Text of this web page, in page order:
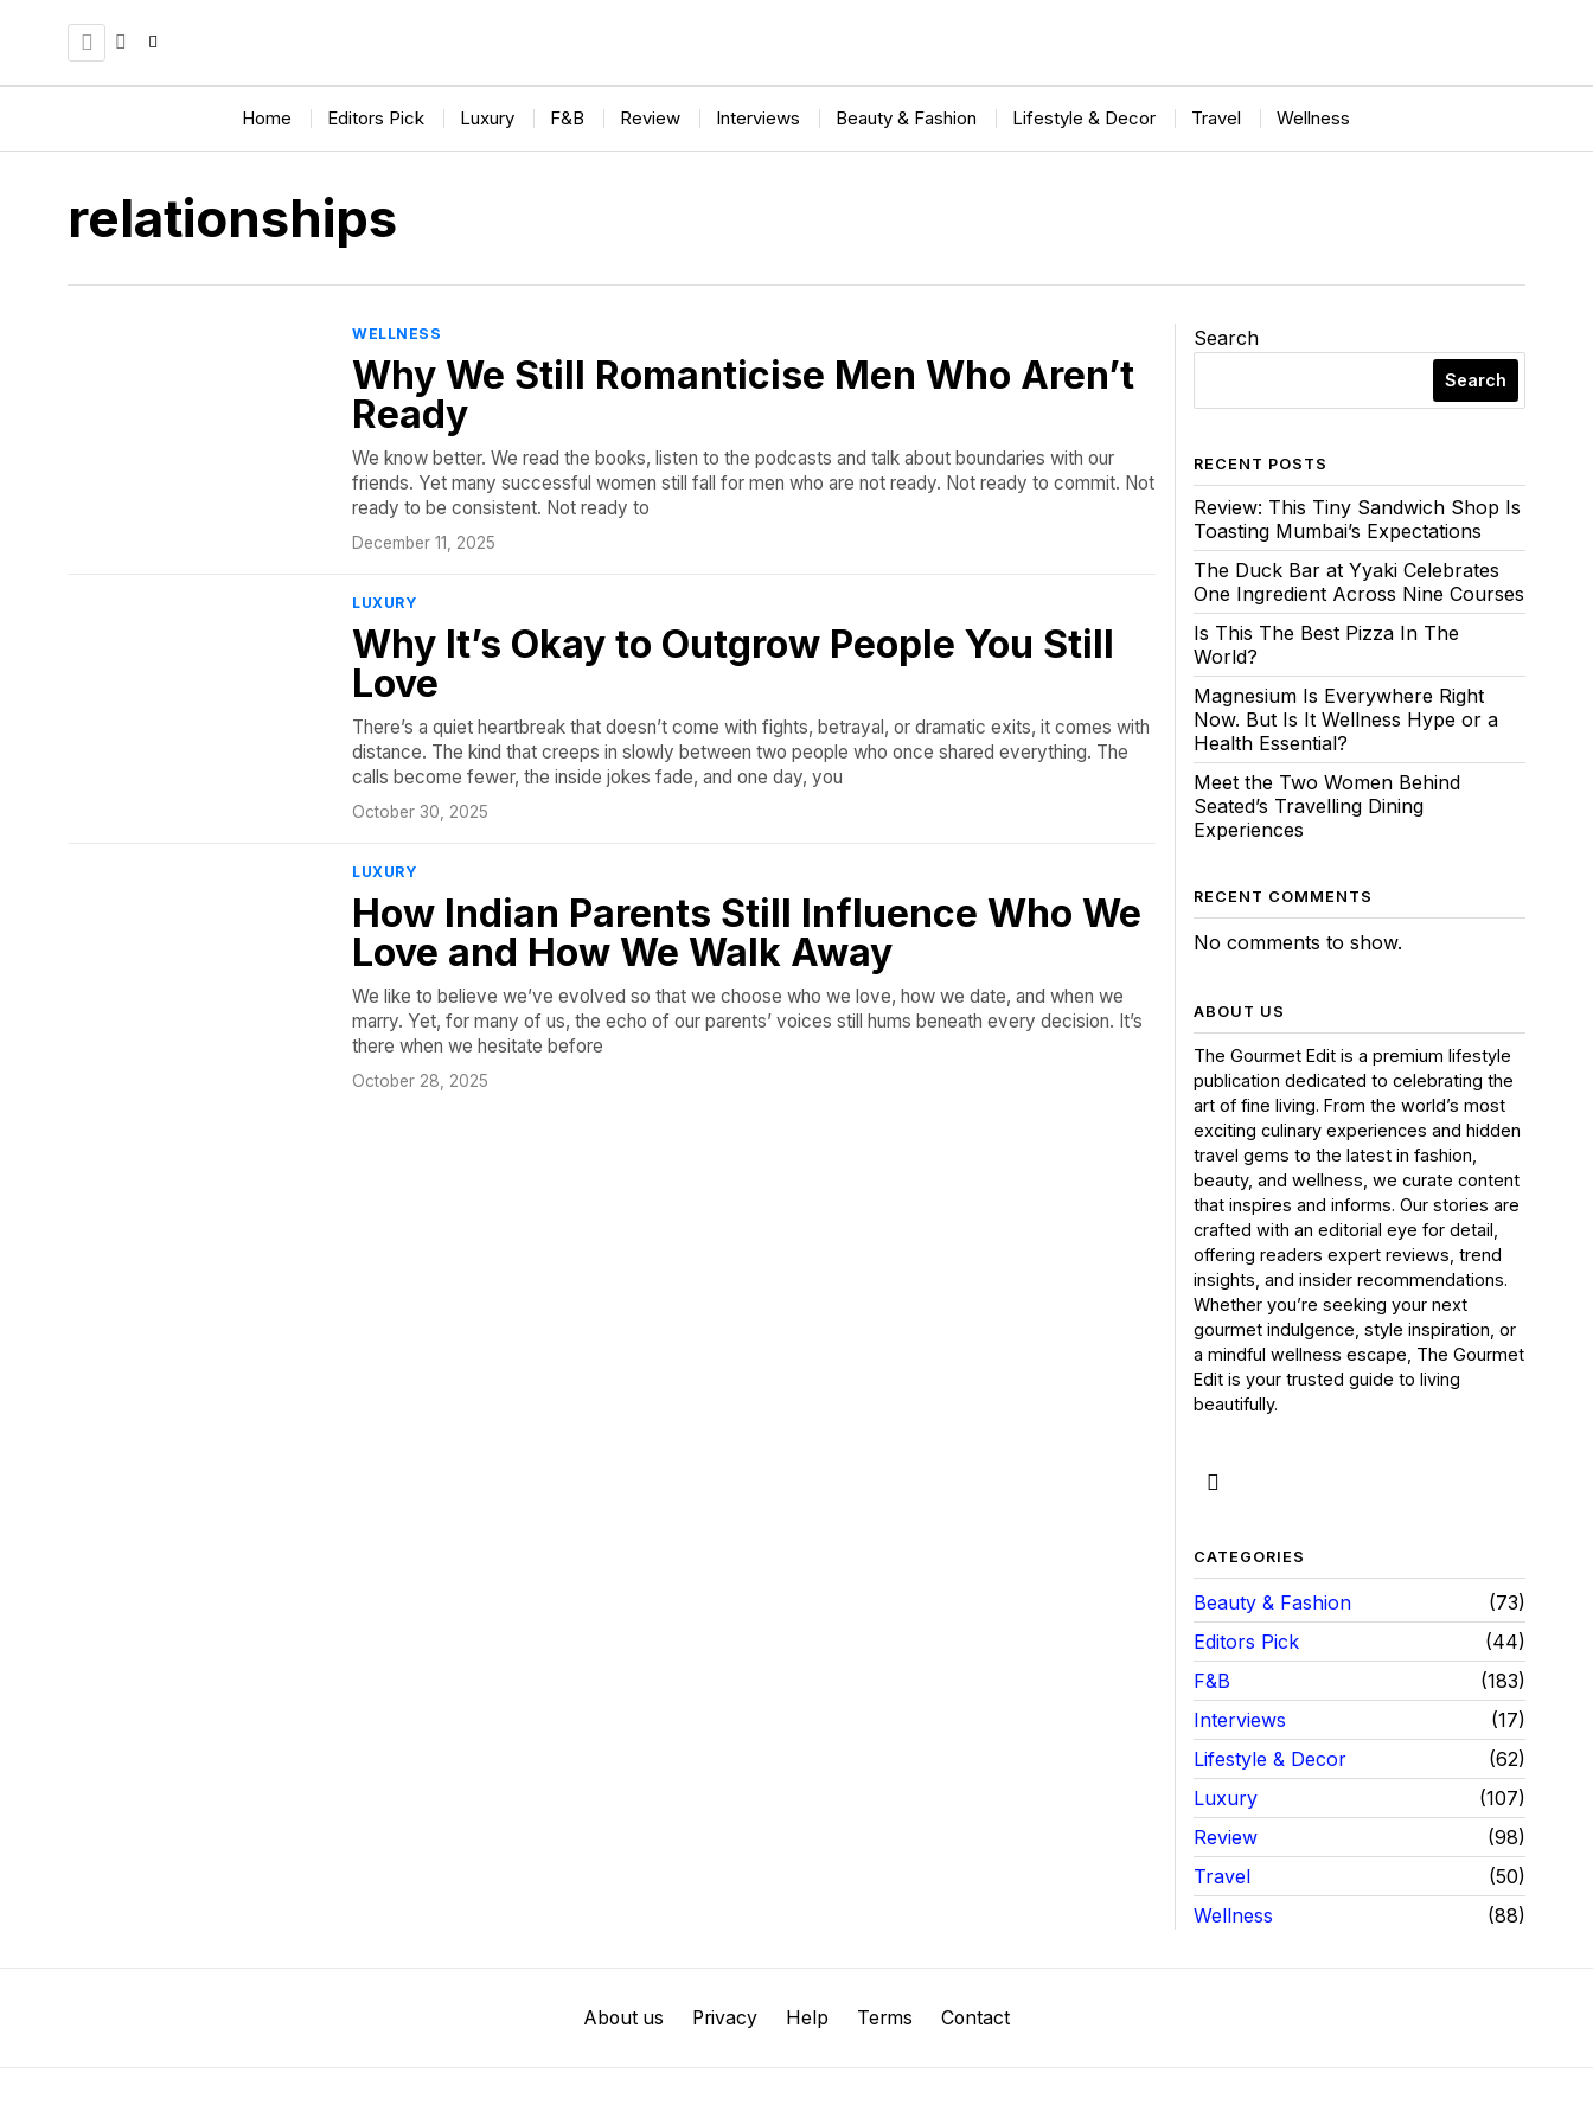
Home Editors Pick Luxury F&B Review Interviews Beauty & Fashion Lifestyle & Decor Travel Wellness
relationships
WELLNESS
Why We Still Romanticise Men Who Aren’t
Ready
We know better. We read the books, listen to the podcasts and talk about boundaries with our
friends. Yet many successful women still fall for men who are not ready. Not ready to commit. Not
ready to be consistent. Not ready to
December 11, 2025
LUXURY
Why It’s Okay to Outgrow People You Still
Love
There’s a quiet heartbreak that doesn’t come with fights, betrayal, or dramatic exits, it comes with
distance. The kind that creeps in slowly between two people who once shared everything. The
calls become fewer, the inside jokes fade, and one day, you
October 30, 2025
LUXURY
How Indian Parents Still Influence Who We
Love and How We Walk Away
We like to believe we’ve evolved so that we choose who we love, how we date, and when we
marry. Yet, for many of us, the echo of our parents’ voices still hums beneath every decision. It’s
there when we hesitate before
October 28, 2025
Search
Search
RECENT POSTS
Review: This Tiny Sandwich Shop Is
Toasting Mumbai’s Expectations
The Duck Bar at Yyaki Celebrates
One Ingredient Across Nine Courses
Is This The Best Pizza In The
World?
Magnesium Is Everywhere Right
Now. But Is It Wellness Hype or a
Health Essential?
Meet the Two Women Behind
Seated’s Travelling Dining
Experiences
RECENT COMMENTS
No comments to show.
ABOUT US
The Gourmet Edit is a premium lifestyle
publication dedicated to celebrating the
art of fine living. From the world’s most
exciting culinary experiences and hidden
travel gems to the latest in fashion,
beauty, and wellness, we curate content
that inspires and informs. Our stories are
crafted with an editorial eye for detail,
offering readers expert reviews, trend
insights, and insider recommendations.
Whether you’re seeking your next
gourmet indulgence, style inspiration, or
a mindful wellness escape, The Gourmet
Edit is your trusted guide to living
beautifully.
CATEGORIES
Beauty & Fashion
73
Editors Pick
44
F&B
183
Interviews
17
Lifestyle & Decor
62
Luxury
107
Review
98
Travel
50
Wellness
88
About us Privacy Help Terms Contact